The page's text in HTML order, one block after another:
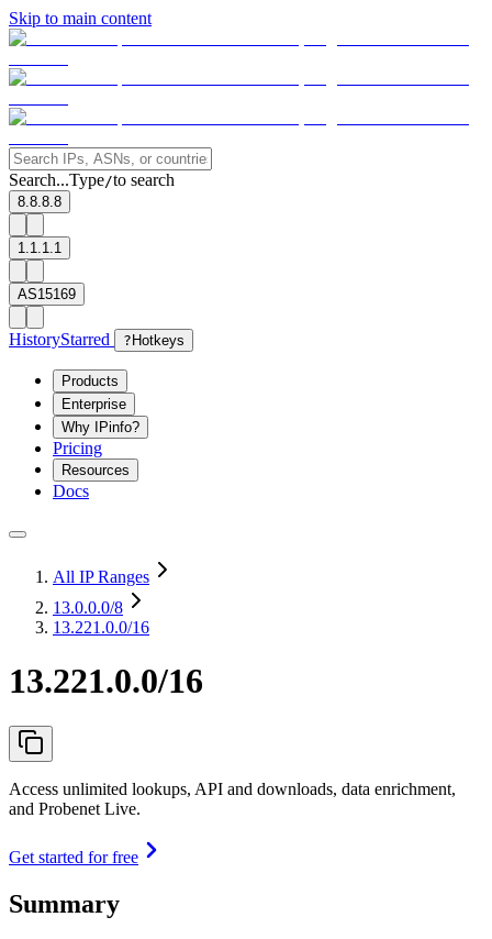
Skip to main content
Search...Type/to search
8.8.8.8
1.1.1.1
AS15169
HistoryStarred ? Hotkeys
Products
Enterprise
Why IPinfo?
Pricing
Resources
Docs
All IP Ranges
13.0.0.0/8
13.221.0.0/16
13.221.0.0/16
Access unlimited lookups, API and downloads, data enrichment,
and Probenet Live.
Get started for free
Summary